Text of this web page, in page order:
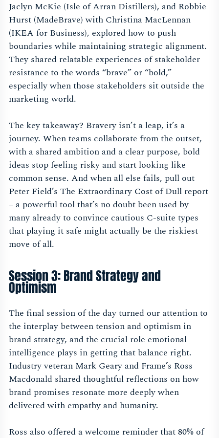
Jaclyn McKie (Isle of Arran Distillers), and Robbie
Hurst (MadeBrave) with Christina MacLennan
(IKEA for Business), explored how to push
boundaries while maintaining strategic alignment.
They shared relatable experiences of stakeholder
resistance to the words “brave” or “bold,”
especially when those stakeholders sit outside the
marketing world.
The key takeaway? Bravery isn’t a leap, it’s a
journey. When teams collaborate from the outset,
with a shared ambition and a clear purpose, bold
ideas stop feeling risky and start looking like
common sense. And when all else fails, pull out
Peter Field’s The Extraordinary Cost of Dull report
– a powerful tool that’s no doubt been used by
many already to convince cautious C-suite types
that playing it safe might actually be the riskiest
move of all.
Session 3: Brand Strategy and
Optimism
The final session of the day turned our attention to
the interplay between tension and optimism in
brand strategy, and the crucial role emotional
intelligence plays in getting that balance right.
Industry veteran Mark Geary and Frame’s Ross
Macdonald shared thoughtful reflections on how
brand promises resonate more deeply when
delivered with empathy and humanity.
Ross also offered a welcome reminder that 80% of